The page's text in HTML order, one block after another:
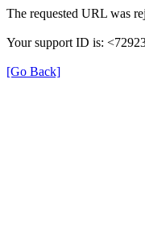
The requested URL was
Your support ID is:
[Go Back]